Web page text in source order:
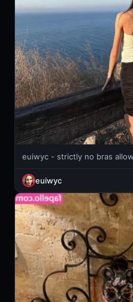
euiwyc - strictly no bras
euiwyc